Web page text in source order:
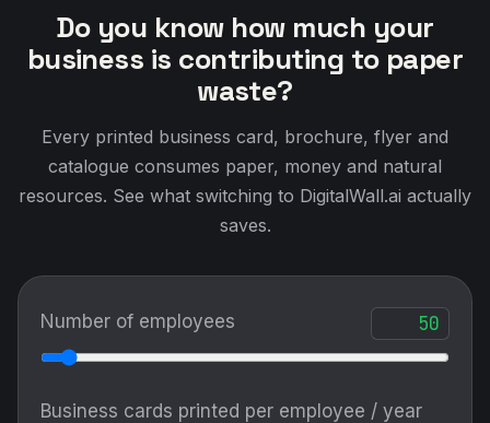
Do you know how much your
business is contributing to paper
waste?
Every printed business card, brochure, flyer and
catalogue consumes paper, money and natural
resources. See what switching to DigitalWall.ai actually
saves.
Number of employees
Business cards printed per employee / year